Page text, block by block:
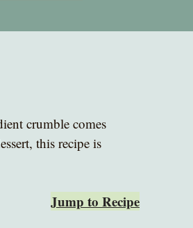
crumble comes
this recipe is
Jump to Recipe